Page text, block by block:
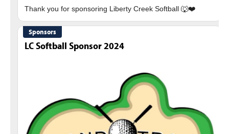
Thank you for sponsoring Liberty Creek Softball 🐺❤️
Sponsors
LC Softball Sponsor 2024